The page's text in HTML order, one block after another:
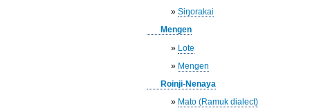
»Siŋorakai
Mengen
» Lote
» Mengen
Roinji-Nenaya
» Mato (Ramuk dialect)